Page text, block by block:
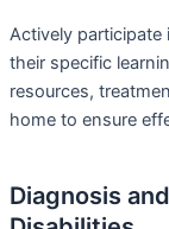
Actively
their specific
resources,
home to ensure
Diagnosis